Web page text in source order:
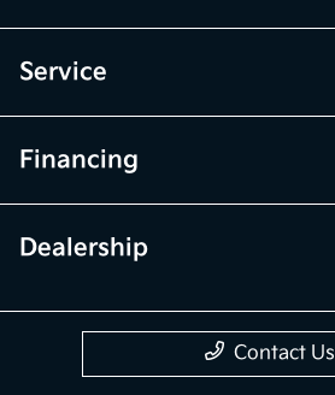
Service
Financing
Dealership
Contact Us